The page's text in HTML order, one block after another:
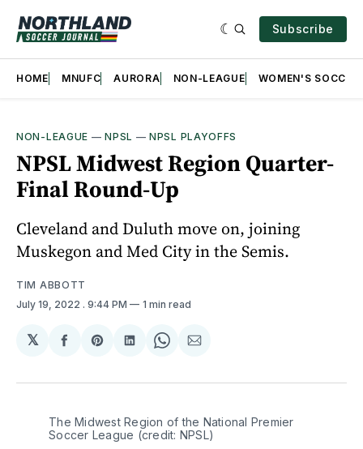
Subscribe
HOME MNUFC AURORA NON-LEAGUE WOMEN'S SOCCER
NON-LEAGUE —NPSL —NPSL PLAYOFFS
NPSL Midwest Region Quarter-
Final Round-Up
Cleveland and Duluth move on, joining
Muskegon and Med City in the Semis.
TIM ABBOTT
July 19, 2022 . 9:44 PM 1 min read
𝕏
Share
Facebook
Share
Pinterest
Share
LinkedIn
Share
WhatsApp
Share
Email
The Midwest Region of the National Premier
Soccer League (credit: NPSL)